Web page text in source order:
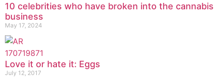
10 celebrities who have broken into the cannabis
business
May 17, 2024
Love it or hate it: Eggs
July 12, 2017